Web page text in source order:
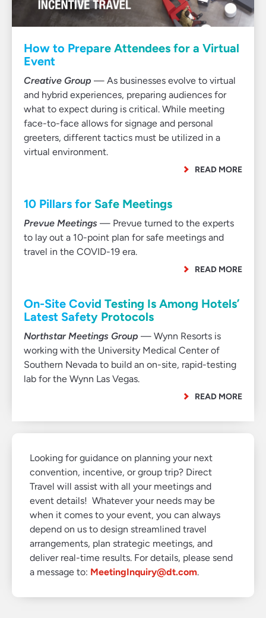
How to Prepare Attendees for a Virtual
Event
Creative Group — As businesses evolve to virtual
and hybrid experiences, preparing audiences for
what to expect during is critical. While meeting
face-to-face allows for signage and personal
greeters, different tactics must be utilized in a
virtual environment.
READ MORE
10 Pillars for Safe Meetings
Prevue Meetings — Prevue turned to the experts
to lay out a 10-point plan for safe meetings and
travel in the COVID-19 era.
READ MORE
On-Site Covid Testing Is Among Hotels’
Latest Safety Protocols
Northstar Meetings Group — Wynn Resorts is
working with the University Medical Center of
Southern Nevada to build an on-site, rapid-testing
lab for the Wynn Las Vegas.
READ MORE
Looking for guidance on planning your next
convention, incentive, or group trip? Direct
Travel will assist with all your meetings and
event details! Whatever your needs may be
when it comes to your event, you can always
depend on us to design streamlined travel
arrangements, plan strategic meetings, and
deliver real-time results. For details, please send
a message to: MeetingInquiry@dt.com.